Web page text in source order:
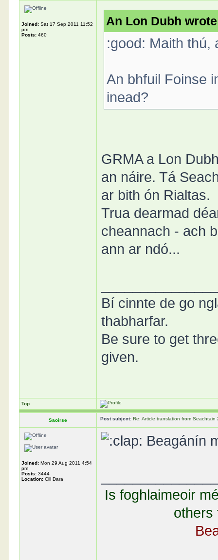
Joined: Sat 17 Sep 2011 11:52
pm
Posts: 460
An Lon Dubh
:good: Maith thú,
An bhfuil Foinse
inead?
GRMA a Lon
an náire. Tá
ar bith ón Rialtas.
Trua dearmad
cheannach - ach
ann ar ndó...
Bí cinnte de go
thabharfar.
Be sure to get
given.
Top
Saoirse Post subject: Re: Article translation from
Joined: Mon 29 Aug 2011 4:54
pm
Posts: 3444
Location: Cill Dara
Beagánín
Is foghlaimeoir
others